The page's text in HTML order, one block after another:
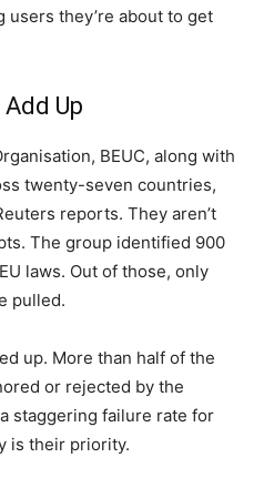
users they’re about to get
Up
BEUC, along with
twenty-seven countries,
reports. They aren’t
The group identified 900
laws. Out of those, only
pulled.
up. More than half of the
or rejected by the
staggering failure rate for
is their priority.